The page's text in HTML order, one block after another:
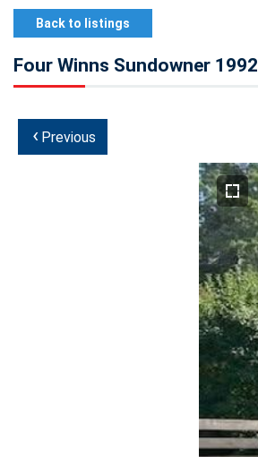
Back to listings
Four Winns Sundowner 1992
‹ Previous